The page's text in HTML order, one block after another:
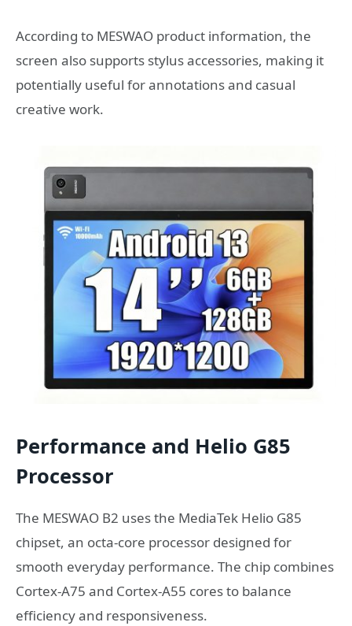
According to MESWAO product information, the
screen also supports stylus accessories, making it
potentially useful for annotations and casual
creative work.
Performance and Helio G85
Processor
The MESWAO B2 uses the MediaTek Helio G85
chipset, an octa-core processor designed for
smooth everyday performance. The chip combines
Cortex-A75 and Cortex-A55 cores to balance
efficiency and responsiveness.